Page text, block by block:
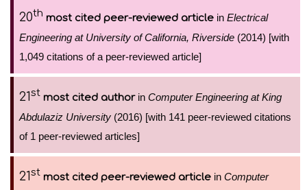
20th most cited peer-reviewed article in Electrical
Engineering at University of California, Riverside (2014) [with
1,049 citations of a peer-reviewed article]
21st most cited authorin Computer Engineering at King
Abdulaziz University (2016) [with 141 peer-reviewed citations
of 1 peer-reviewed articles]
21st most cited peer-reviewed article in Computer